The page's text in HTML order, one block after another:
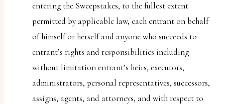
entering the Sweepstakes, to the fullest extent
permitted by applicable law, each entrant on behalf
of himself or herself and anyone who succeeds to
entrant’s rights and responsibilities including
without limitation entrant’s heirs, executors,
administrators, personal representatives, successors,
assigns, agents, and attorneys, and with respect to